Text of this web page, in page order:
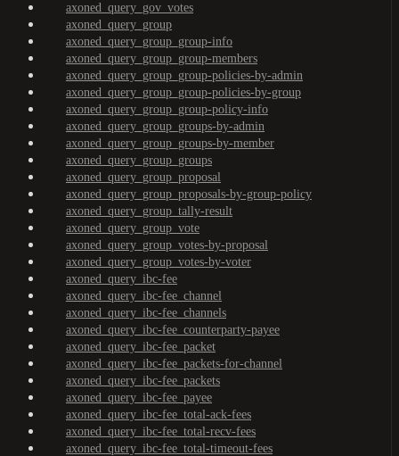
axoned_query_gov_votes
axoned_query_group
axoned_query_group_group-info
axoned_query_group_group-members
axoned_query_group_group-policies-by-admin
axoned_query_group_group-policies-by-group
axoned_query_group_group-policy-info
axoned_query_group_groups-by-admin
axoned_query_group_groups-by-member
axoned_query_group_groups
axoned_query_group_proposal
axoned_query_group_proposals-by-group-policy
axoned_query_group_tally-result
axoned_query_group_vote
axoned_query_group_votes-by-proposal
axoned_query_group_votes-by-voter
axoned_query_ibc-fee
axoned_query_ibc-fee_channel
axoned_query_ibc-fee_channels
axoned_query_ibc-fee_counterparty-payee
axoned_query_ibc-fee_packet
axoned_query_ibc-fee_packets-for-channel
axoned_query_ibc-fee_packets
axoned_query_ibc-fee_payee
axoned_query_ibc-fee_total-ack-fees
axoned_query_ibc-fee_total-recv-fees
axoned_query_ibc-fee_total-timeout-fees